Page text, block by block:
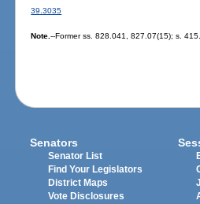
39.3035
Note.--Former ss. 828.041, 827.07(15); s.
Senators
Senator List
Find Your Legislators
District Maps
Vote Disclosures